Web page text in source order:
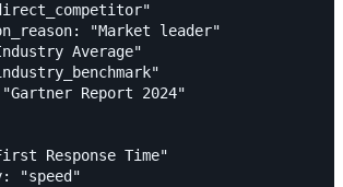
"Market leader"
Average"
Report 2024"
Response Time"
"speed"